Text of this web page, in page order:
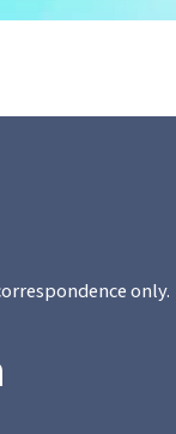
only.